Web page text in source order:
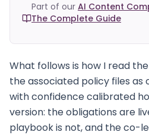
Part of our AI Content
The Complete Guide
What follows is how I read
the associated policy files as
with confidence calibrated
version: the obligations are
playbook is not, and the co-